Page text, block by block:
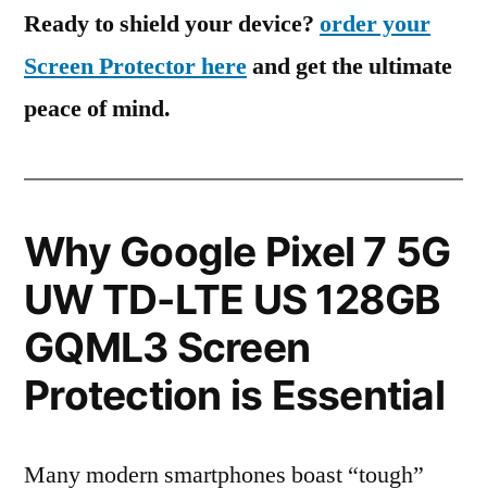
Ready to shield your device? order your
Screen Protector hereand get the ultimate
peace of mind.
Why Google Pixel 7 5G
UW TD-LTE US 128GB
GQML3 Screen
Protection is Essential
Many modern smartphones boast “tough”